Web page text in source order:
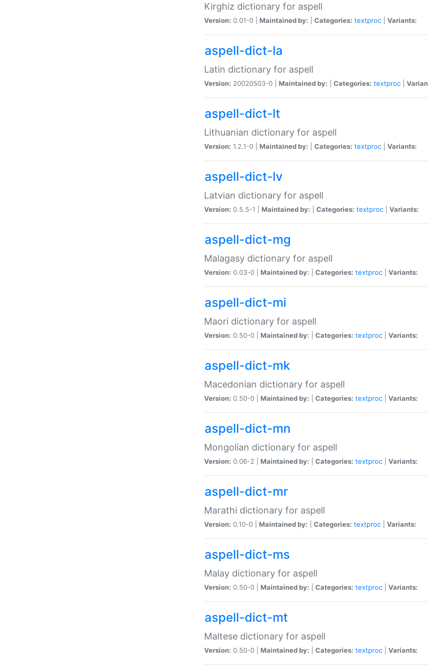
Kirghiz dictionary for aspell
Version: 0.01-0 | Maintained by: Categories: textproc Variants:
aspell-dict-la
Latin dictionary for aspell
Version: 20020503-0 | Maintained by: Categories: textproc
aspell-dict-lt
Lithuanian dictionary for aspell
Version: 1.2.1-0 | Maintained by: Categories: textproc Variants:
aspell-dict-lv
Latvian dictionary for aspell
Version: 0.5.5-1 | Maintained by: Categories: textproc Variants:
aspell-dict-mg
Malagasy dictionary for aspell
Version: 0.03-0 | Maintained by: Categories: textproc Variants:
aspell-dict-mi
Maori dictionary for aspell
Version: 0.50-0 | Maintained by: Categories: textproc Variants:
aspell-dict-mk
Macedonian dictionary for aspell
Version: 0.50-0 | Maintained by: Categories: textproc Variants:
aspell-dict-mn
Mongolian dictionary for aspell
Version: 0.06-2 | Maintained by: Categories: textproc Variants:
aspell-dict-mr
Marathi dictionary for aspell
Version: 0.10-0 | Maintained by: Categories: textproc Variants:
aspell-dict-ms
Malay dictionary for aspell
Version: 0.50-0 | Maintained by: Categories: textproc Variants:
aspell-dict-mt
Maltese dictionary for aspell
Version: 0.50-0 | Maintained by: Categories: textproc Variants: